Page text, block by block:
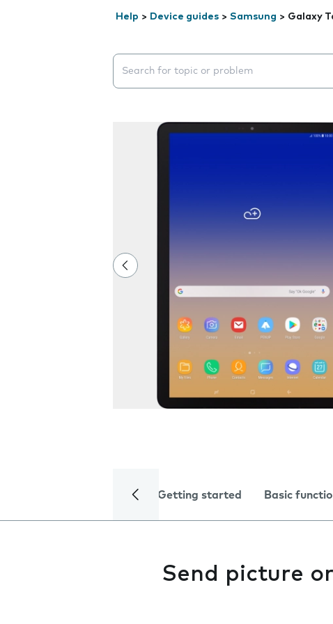
Help > Device guides > Samsung > Galaxy
Search suggestions will appear below
Getting started Basic
Send picture